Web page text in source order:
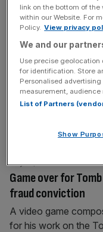
Agritech firm
insolvency
One of Britain’s
been put up for sale
reporting widening
based Vertical
in capital since it
Game over for
fraud conviction
July 18, 2025
A video game
for his work on the
link on the bottom of the
within our Website. For
Policy. View privacy
We and our
Use precise
for identification. Store
Personalised
measurement,
List of Partners
Show